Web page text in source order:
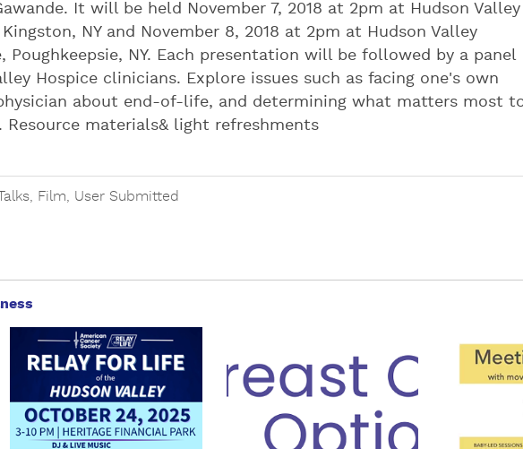
It will be held November 7, 2018 at 2pm at Hudson Valley
NY and November 8, 2018 at 2pm at Hudson Valley
Poughkeepsie, NY. Each presentation will be followed by a panel
Hospice clinicians. Explore issues such as facing one's own
about end-of-life, and determining what matters most
materials& light refreshments
, Film, User Submitted